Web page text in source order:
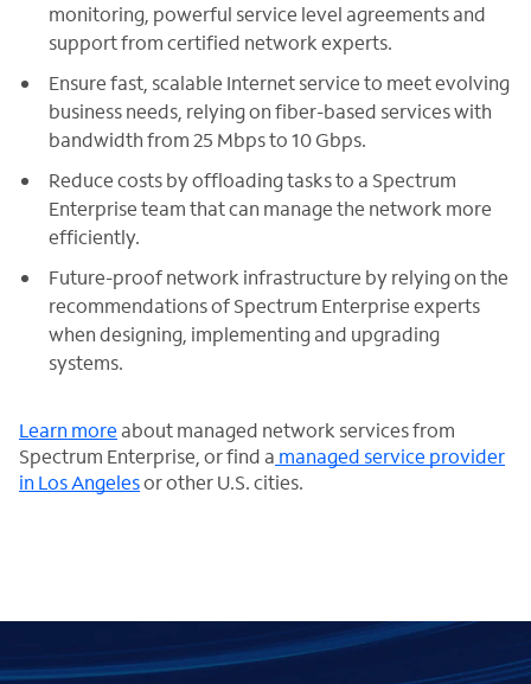
monitoring, powerful service level agreements and
support from certified network experts.
Ensure fast, scalable Internet service to meet evolving
business needs, relying on fiber-based services with
bandwidth from 25 Mbps to 10 Gbps.
Reduce costs by offloading tasks to a Spectrum
Enterprise team that can manage the network more
efficiently.
Future-proof network infrastructure by relying on the
recommendations of Spectrum Enterprise experts
when designing, implementing and upgrading
systems.
Learn moreabout managed network services from
Spectrum Enterprise, or find a managed service provider
in Los Angelesor other U.S. cities.